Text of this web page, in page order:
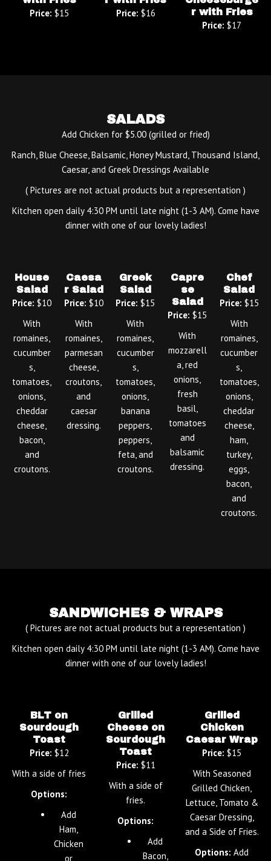
Price: $15 Price: $16
r with Fries
Price: $17
SALADS
Add Chicken for $5.00 (grilled or fried)
Ranch, Blue Cheese, Balsamic, Honey Mustard, Thousand Island,
Caesar, and Greek Dressings Available
( Pictures are not actual products but a representation )
Kitchen open daily 4:30 PM until late night (1-3 AM). Come have
dinner with one of our lovely ladies!
House
Salad
Price: $10
With
romaines,
cucumber
s,
tomatoes,
onions,
cheddar
cheese,
bacon,
and
croutons.
Caesa
r Salad
Price: $10
With
romaines,
parmesan
cheese,
croutons,
and
caesar
dressing.
Greek
Salad
Price: $15
With
romaines,
cucumber
s,
tomatoes,
onions,
banana
peppers,
peppers,
feta, and
croutons.
Capre
se
Salad
Price: $15
With
mozzarell
a, red
onions,
fresh
basil,
tomatoes
and
balsamic
dressing.
Chef
Salad
Price: $15
With
romaines,
cucumber
s,
tomatoes,
onions,
cheddar
cheese,
ham,
turkey,
eggs,
bacon,
and
croutons.
SANDWICHES & WRAPS
( Pictures are not actual products but a representation )
Kitchen open daily 4:30 PM until late night (1-3 AM). Come have
dinner with one of our lovely ladies!
BLT on
Sourdough
Toast
Price: $12
With a side of fries
Options:
Add
Ham,
Chicken
or
Grilled
Cheese on
Sourdough
Toast
Price: $11
With a side of
fries.
Options:
Add
Bacon,
Grilled
Chicken
Caesar Wrap
Price:$15
With Seasoned
Grilled Chicken,
Lettuce, Tomato &
Caesar Dressing,
and a Side of Fries.
Options: Add